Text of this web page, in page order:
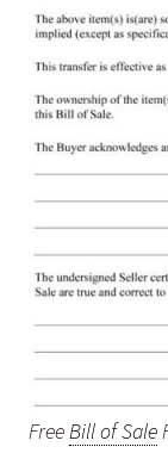
FreeBill of Sale